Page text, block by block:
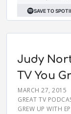
Judy
TV You
MARCH 27, 2015
GREAT TV
GREW UP WITH